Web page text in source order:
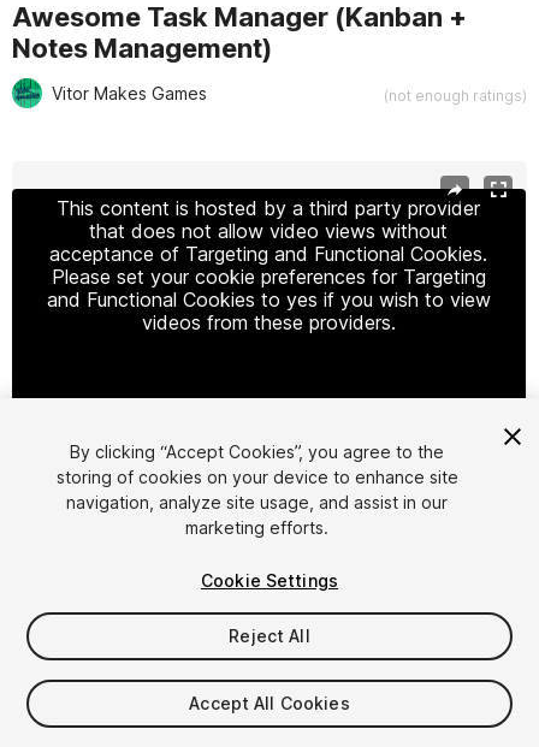
Awesome Task Manager (Kanban +
Notes Management)
Vitor Makes Games (not enough ratings)
This content is hosted by a third party provider
that does not allow video views without
acceptance of Targeting and Functional Cookies.
Please set your cookie preferences for Targeting
and Functional Cookies to yes if you wish to view
videos from these providers.
Cookie Settings
1/ 11
$5.99
By clicking “Accept Cookies”, you agree to the
storing of cookies on your device to enhance site
navigation, analyze site usage, and assist in our
marketing efforts.
Cookie Settings
Reject All
Accept All Cookies